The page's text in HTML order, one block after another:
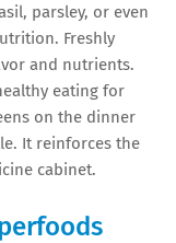
parsley, or even
Freshly
and nutrients.
eating for
on the dinner
It reinforces the
cabinet.